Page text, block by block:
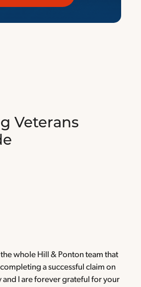
Veterans
the whole Hill & Ponton team that
a successful claim on
and I are forever grateful for your